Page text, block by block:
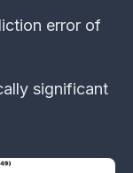
error of
significant